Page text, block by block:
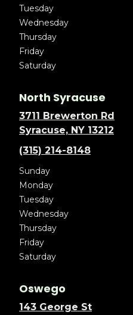
Tuesday
Wednesday
Thursday
Friday
Saturday
North Syracuse
3711 Brewerton Rd
Syracuse, NY 13212
(315) 214-8148
Sunday
Monday
Tuesday
Wednesday
Thursday
Friday
Saturday
Oswego
143 George St